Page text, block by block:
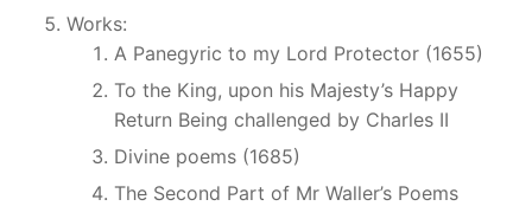
Works:
A Panegyric to my Lord Protector (1655)
To the King, upon his Majesty’s Happy
Return Being challenged by Charles II
Divine poems (1685)
The Second Part of Mr Waller’s Poems